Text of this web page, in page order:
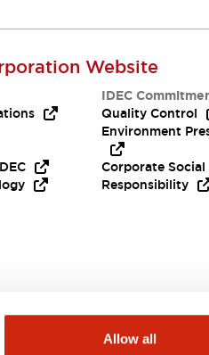
Allow all
Website
IDEC
Quality Control
Environment
Corporate Social
Responsibility